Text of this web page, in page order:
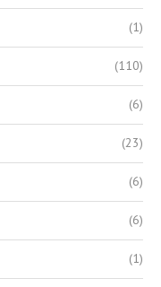
(1)
(110)
(6)
(23)
(6)
(6)
(1)